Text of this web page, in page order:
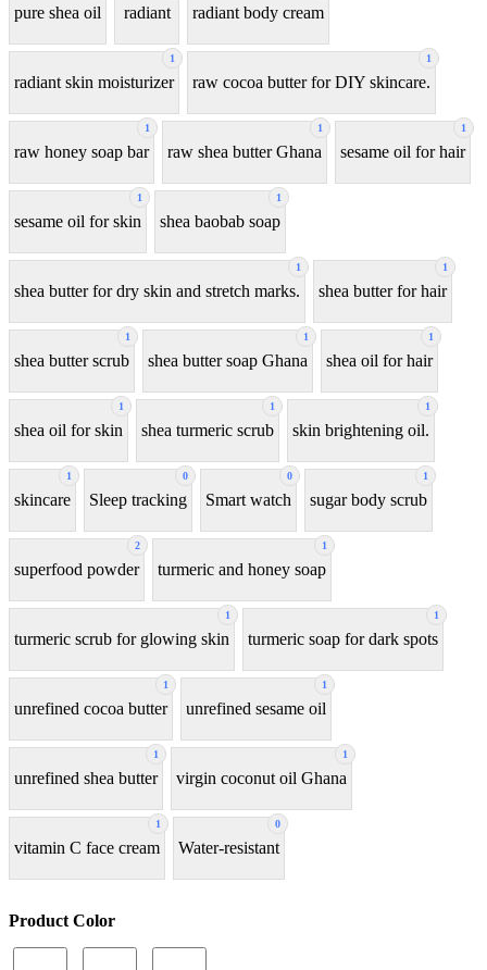
pure shea oil radiant radiant body cream
1
radiant skin moisturizer
1
raw cocoa butter for DIY skincare.
1
raw honey soap bar
1
raw shea butter Ghana
1
sesame oil for hair
1
sesame oil for skin
1
shea baobab soap
1
shea butter for dry skin and stretch marks.
1
shea butter for hair
1
shea butter scrub
1
shea butter soap Ghana
1
shea oil for hair
1
shea oil for skin
1
shea turmeric scrub
1
skin brightening oil.
1
skincare
0
Sleep tracking
0
Smart watch
1
sugar body scrub
2
superfood powder
1
turmeric and honey soap
1
turmeric scrub for glowing skin
1
turmeric soap for dark spots
1
unrefined cocoa butter
1
unrefined sesame oil
1
unrefined shea butter
1
virgin coconut oil Ghana
1
vitamin C face cream
0
Water-resistant
Product Color